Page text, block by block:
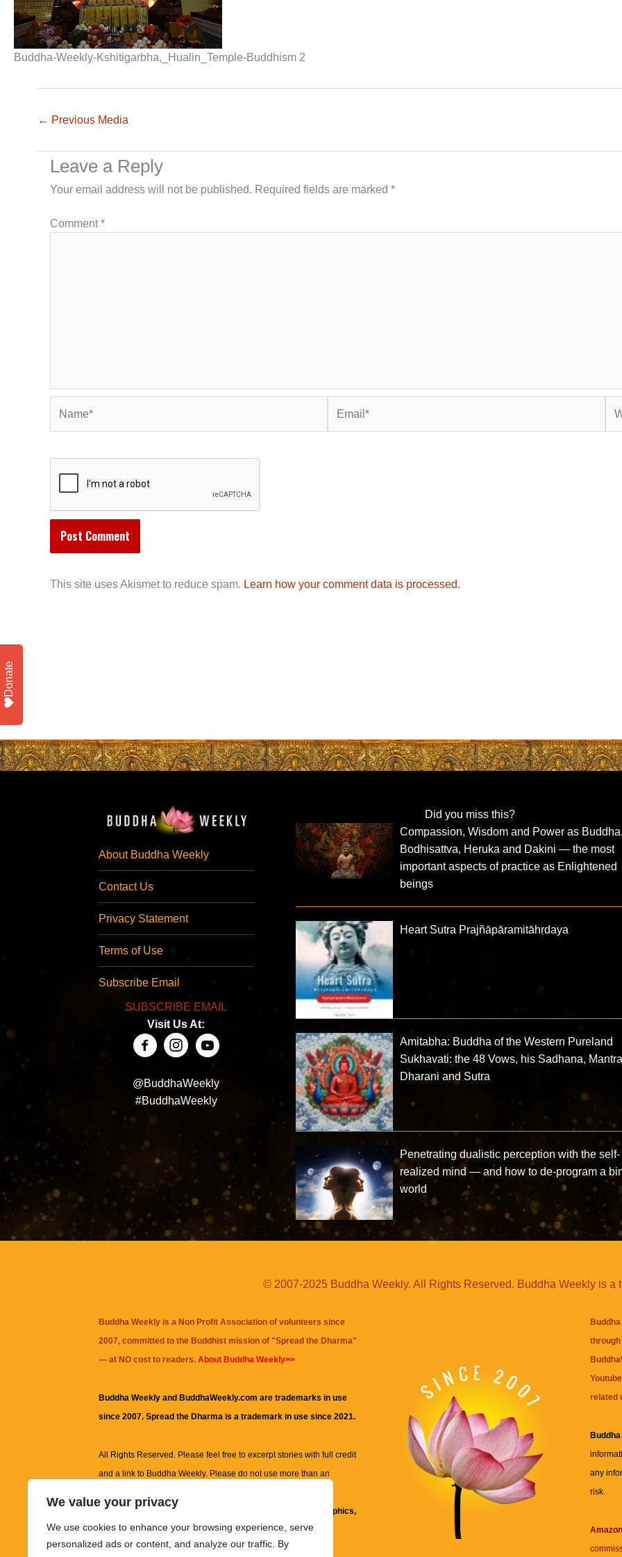
We value your privacy
We use cookies to enhance your browsing experience, serve
personalized ads or content, and analyze our traffic. By
Buddha-Weekly-Kshitigarbha,_Hualin_Temple-Buddhism 2
← Previous Media
Leave a Reply
Your email address will not be published. Required fields are marked *
Comment*
This site uses Akismet to reduce spam. Learn how your comment data is processed.
About Buddha Weekly
Contact Us
Privacy Statement
Terms of Use
Subscribe Email
SUBSCRIBE EMAIL
Visit Us At:
@BuddhaWeekly
#BuddhaWeekly
Did you miss this?
Compassion, Wisdom and Power as
Bodhisattva, Heruka and Dakini — the most
important aspects of practice as Enlightened
beings
Heart Sutra Prajñāpāramitāhṛdaya
Amitabha: Buddha of the Western Pureland
Sukhavati: the 48 Vows, his Sadhana,
Dharani and Sutra
Penetrating dualistic perception with the self-
realized mind — and how to de-program a
world
© 2007-2025 Buddha Weekly. All Rights Reserved. Buddha Weekly is a
Buddha Weekly is a Non Profit Association of volunteers since
2007, committed to the Buddhist mission of "Spread the Dharma"
— at NO cost to readers. About Buddha Weekly>>
Buddha Weekly and BuddhaWeekly.com are trademarks in use
since 2007. Spread the Dharma is a trademark in use since 2021.
All Rights Reserved. Please feel free to excerpt stories with full credit
and a link to Buddha Weekly. Please do not use more than an
information on this site, including but not limited to, text, graphics,
images and other material contained on this website are for
informational and educational purposes only.
related
any
risk.
Donate